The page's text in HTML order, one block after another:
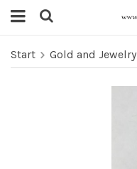
Start Gold and Jewelry